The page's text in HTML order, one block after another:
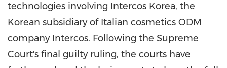
technologies involving Intercos Korea, the
Korean subsidiary of Italian cosmetics ODM
company Intercos. Following the Supreme
Court's final guilty ruling, the courts have